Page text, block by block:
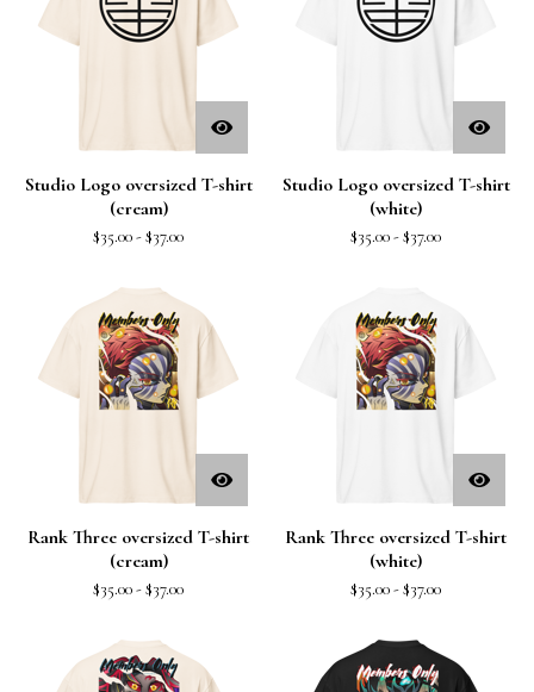
Studio Logo oversized T-shirt
(cream)
$35.00-$37.00
Studio Logo oversized T-shirt
(white)
$35.00-$37.00
Rank Three oversized T-shirt
(cream)
$35.00-$37.00
Rank Three oversized T-shirt
(white)
$35.00-$37.00